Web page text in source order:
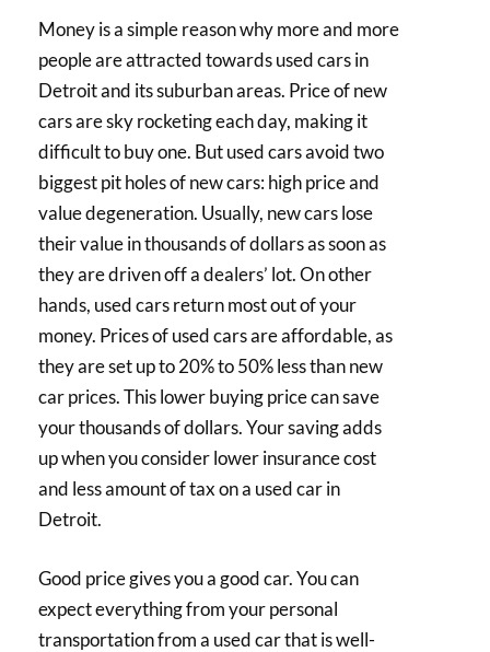
Money is a simple reason why more and more
people are attracted towards used cars in
Detroit and its suburban areas. Price of new
cars are sky rocketing each day, making it
difficult to buy one. But used cars avoid two
biggest pit holes of new cars: high price and
value degeneration. Usually, new cars lose
their value in thousands of dollars as soon as
they are driven off a dealers’ lot. On other
hands, used cars return most out of your
money. Prices of used cars are affordable, as
they are set up to 20% to 50% less than new
car prices. This lower buying price can save
your thousands of dollars. Your saving adds
up when you consider lower insurance cost
and less amount of tax on a used car in
Detroit.
Good price gives you a good car. You can
expect everything from your personal
transportation from a used car that is well-